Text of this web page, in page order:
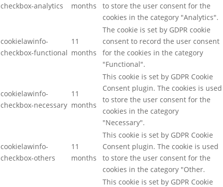
checkbox-analytics
months
to store the user consent for the
cookies in the category "Analytics".
cookielawinfo-
checkbox-functional
11
months
The cookie is set by GDPR cookie
consent to record the user consent
for the cookies in the category
"Functional".
cookielawinfo-
checkbox-necessary
11
months
This cookie is set by GDPR Cookie
Consent plugin. The cookies is used
to store the user consent for the
cookies in the category
"Necessary".
cookielawinfo-
checkbox-others
11
months
This cookie is set by GDPR Cookie
Consent plugin. The cookie is used
to store the user consent for the
cookies in the category "Other.
This cookie is set by GDPR Cookie